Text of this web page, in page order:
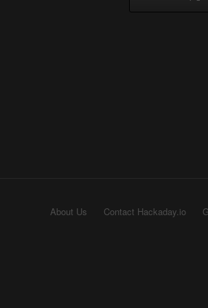
About Us Contact Hackaday.io